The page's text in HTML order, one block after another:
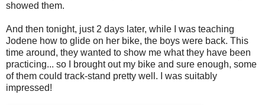
showed them.
And then tonight, just 2 days later, while I was teaching
Jodene how to glide on her bike, the boys were back. This
time around, they wanted to show me what they have been
practicing... so I brought out my bike and sure enough, some
of them could track-stand pretty well. I was suitably
impressed!